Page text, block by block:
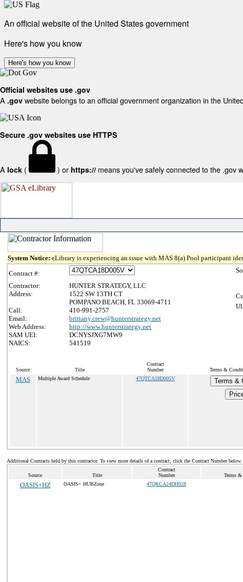
An official website of the United States government
Here's how you know
Here's how you know
Official websites use .gov
A .gov website belongs to an official government organization in the
Secure .gov websites use HTTPS
A lock ( ) or https:// means you've safely connected to the .gov
System Notice: eLibrary is experiencing an issue with MAS 8(a) Pool participant
Contract #:
Contractor:
HUNTER STRATEGY, LLC
Address:
1522 SW 13TH CT
POMPANO BEACH, FL 33069-4711
Call:
410-991-2757
Email:
brittany.crew@hunterstrategy.net
Web Address:
http://www.hunterstrategy.net
SAM UEI:
DCNYSJXG7MW9
NAICS:
541519
Source Title
Contract
Number
Terms &
MAS Multiple Award Schedule 47QTCA18D005V
Terms &
Additional Contracts held by this contractor. To view more details of a contract, click the Contract Number below.
Source Title
Contract
Number
Terms
OASIS+HZ OASIS+ HUBZone 47QRCA24DH028